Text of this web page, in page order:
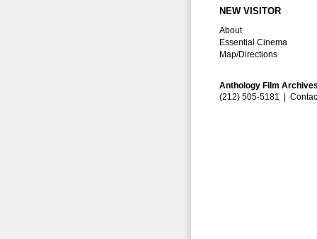
NEW VISITOR
About
Essential Cinema
Map/Directions
Anthology Film
(212) 505-5181 |